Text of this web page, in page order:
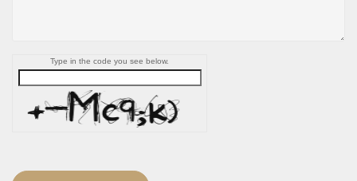
Type in the code you see below.